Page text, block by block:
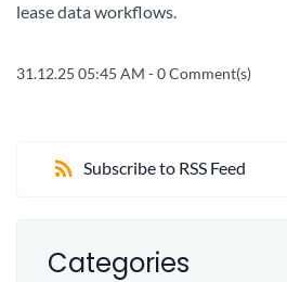
lease data workflows.
31.12.25 05:45 AM -0Comment(s)
Subscribe to RSS Feed
Categories